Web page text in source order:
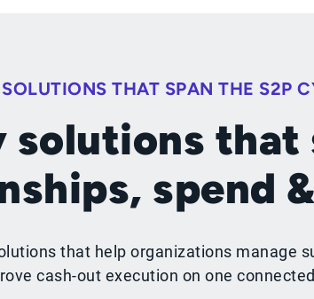
SOLUTIONS THAT SPAN THE S2P
solutions
spend
that help organizations manage
cash-out execution on one